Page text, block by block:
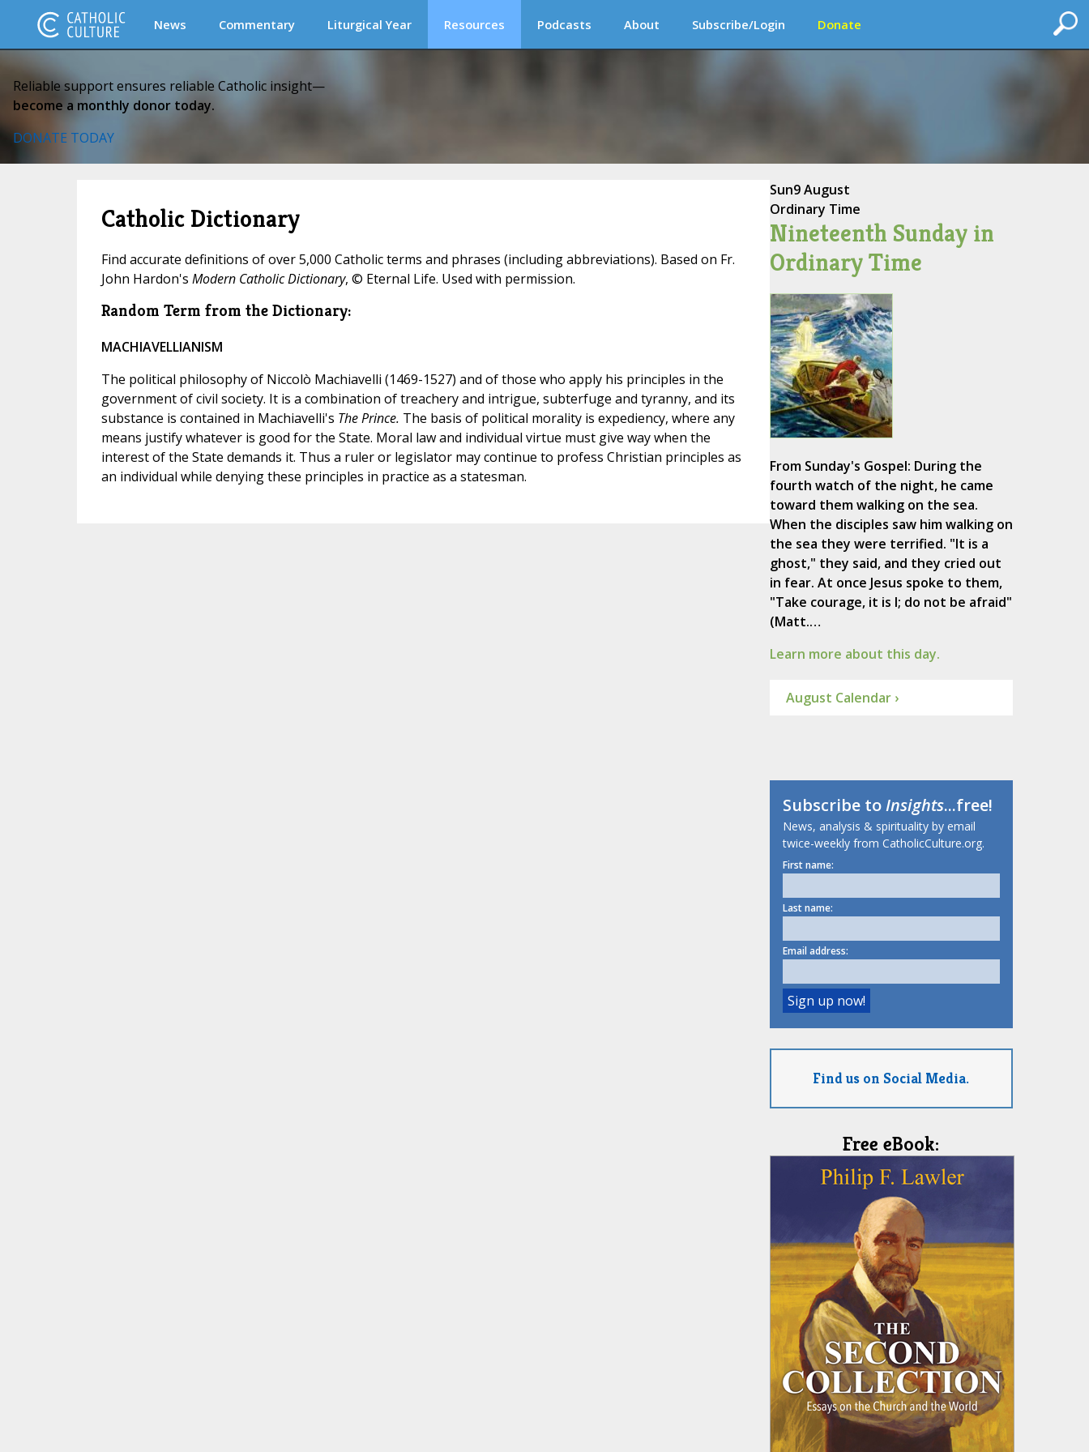
News Commentary Liturgical Year Resources Podcasts About Subscribe/Login Donate
Reliable support ensures reliable Catholic insight—
become a monthly donor today.
DONATE TODAY
Catholic Dictionary
Find accurate definitions of over 5,000 Catholic terms and phrases (including abbreviations). Based on Fr.
John Hardon's Modern Catholic Dictionary, © Eternal Life. Used with permission.
Random Term from the Dictionary:
MACHIAVELLIANISM
The political philosophy of Niccolò Machiavelli (1469-1527) and of those who apply his principles in the
government of civil society. It is a combination of treachery and intrigue, subterfuge and tyranny, and its
substance is contained in Machiavelli's The Prince. The basis of political morality is expediency, where any
means justify whatever is good for the State. Moral law and individual virtue must give way when the
interest of the State demands it. Thus a ruler or legislator may continue to profess Christian principles as
an individual while denying these principles in practice as a statesman.
Sun9 August
Ordinary Time
Nineteenth Sunday in
Ordinary Time
From Sunday's Gospel: During the
fourth watch of the night, he came
toward them walking on the sea.
When the disciples saw him walking on
the sea they were terrified. "It is a
ghost," they said, and they cried out
in fear. At once Jesus spoke to them,
"Take courage, it is I; do not be afraid"
(Matt.…
Learn more about this day.
August Calendar ›
Subscribe toInsights...free!
News, analysis & spirituality by email
twice-weekly from CatholicCulture.org.
First name:
Last name:
Email address:
Find us on Social Media.
Free eBook: